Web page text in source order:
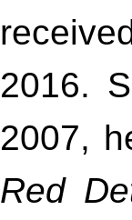
2016.
2007,
Red